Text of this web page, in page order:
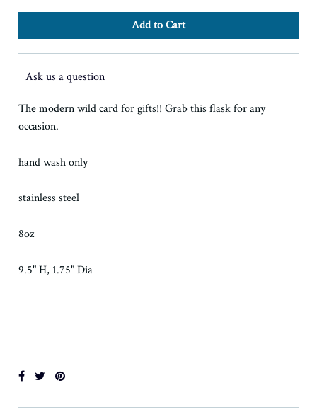
Ask us a question
The modern wild card for gifts!! Grab this flask for any
occasion.
hand wash only
stainless steel
8oz
9.5" H, 1.75" Dia